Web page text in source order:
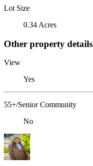
Lot Size
0.34 Acres
Other property details
View
Yes
55+/Senior Community
No